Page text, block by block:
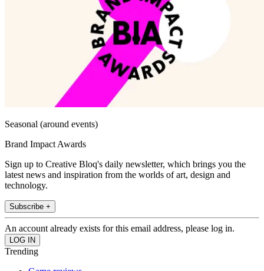
Seasonal (around events)
Brand Impact Awards
Sign up to Creative Bloq's daily newsletter, which brings you the
latest news and inspiration from the worlds of art, design and
technology.
Subscribe +
An account already exists for this email address, please log in.
Trending